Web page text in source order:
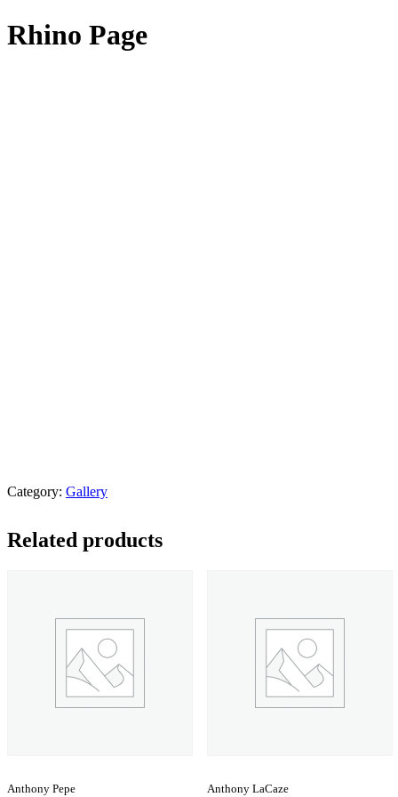
Rhino Page
Category: Gallery
Related products
Anthony Pepe Anthony LaCaze